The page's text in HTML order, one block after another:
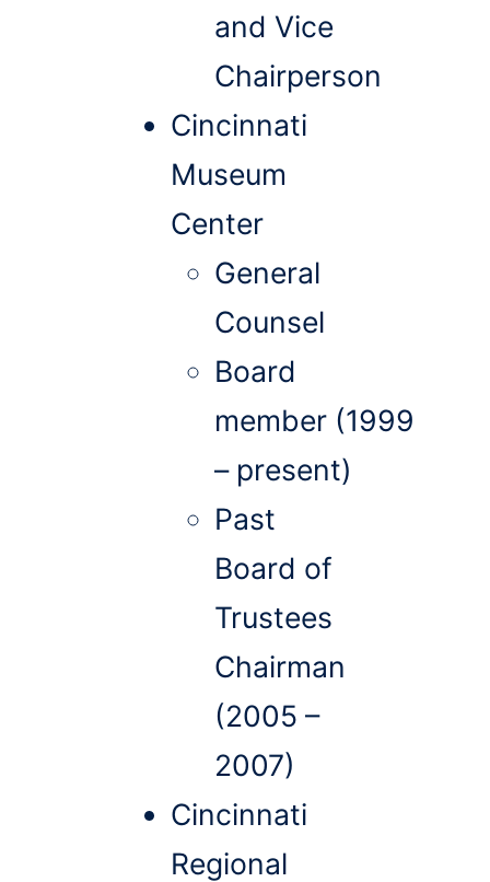
and Vice
Chairperson
Cincinnati
Museum
Center
General
Counsel
Board
member (1999
– present)
Past
Board of
Trustees
Chairman
(2005 –
2007)
Cincinnati
Regional